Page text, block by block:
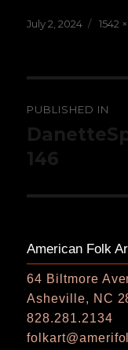
Posted
July 2, 2024
Full
1542
PUBLISHED IN
146
American Folk
64 Biltmore
Asheville, NC
828.281.2134